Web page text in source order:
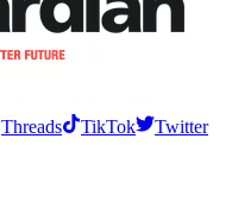
Threads TikTok
Twitter